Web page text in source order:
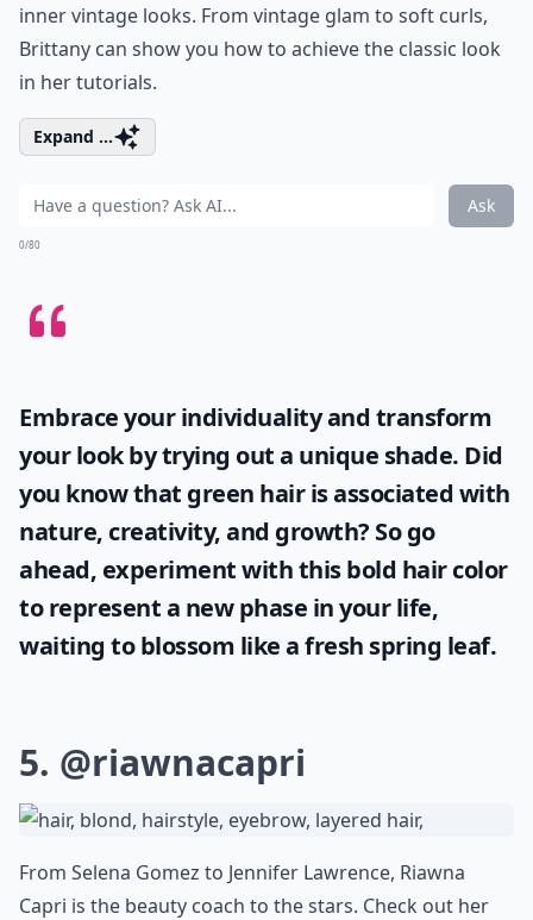
inner vintage looks. From vintage glam to soft curls,
Brittany can show you how to achieve the classic look
in her tutorials.
Expand ...
Ask
0/80
Embrace your individuality and transform
your look by trying out a unique shade. Did
you know that green hairis associated with
nature, creativity, and growth? So go
ahead, experiment with this bold hair color
to represent a new phase in your life,
waiting to blossom like a fresh spring leaf.
5. @riawnacapri
From Selena Gomez to Jennifer Lawrence, Riawna
Capri is the beauty coach to the stars. Check out her